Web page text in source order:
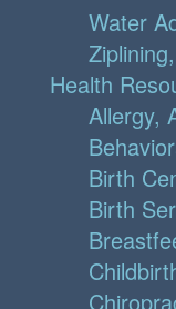
Water
Health
Allergy,
Birth
Birth